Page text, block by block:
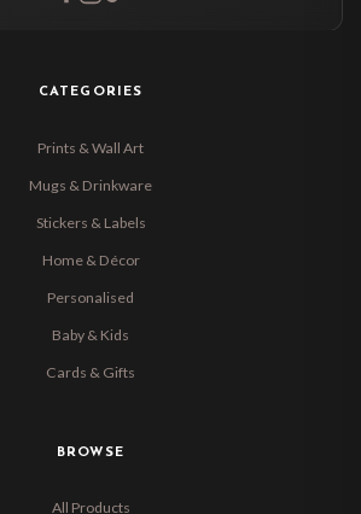
CATEGORIES
Prints & Wall Art
Mugs & Drinkware
Stickers & Labels
Home & Décor
Personalised
Baby & Kids
Cards & Gifts
BROWSE
All Products